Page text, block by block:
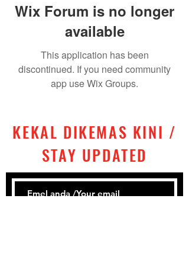
Wix Forum is no longer
available
This application has been
discontinued. If you need community
app use Wix Groups.
KEKAL DIKEMAS KINI /
STAY UPDATED